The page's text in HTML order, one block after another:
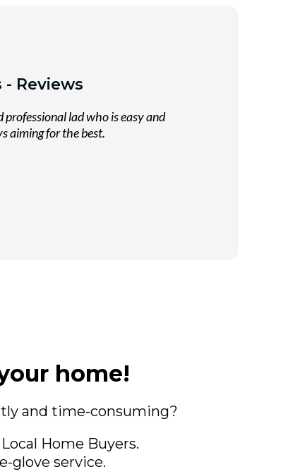
Reviews
lad who is easy and
aiming for the best.
home!
and time-consuming?
Home Buyers.
glove service.